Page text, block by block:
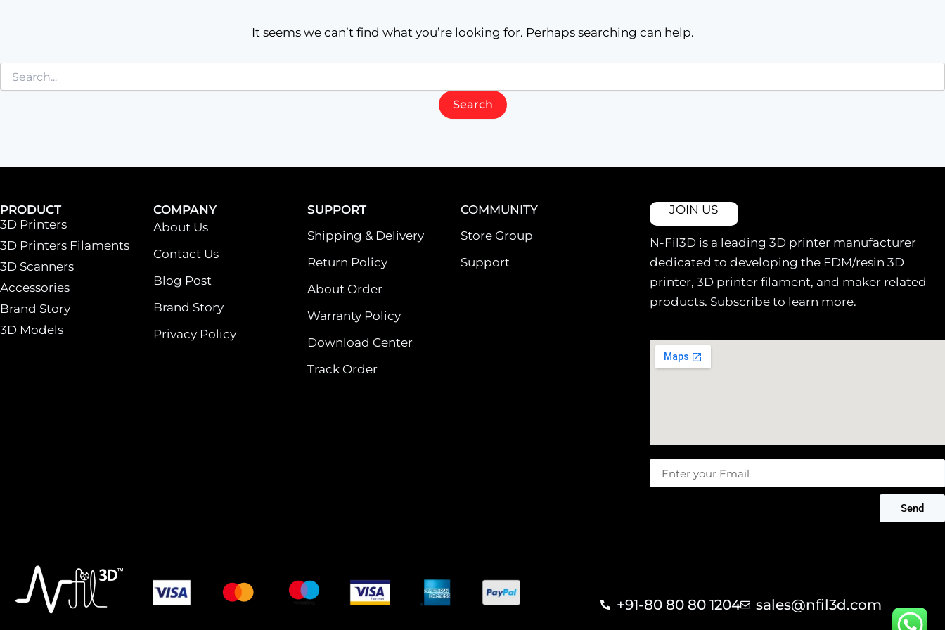
It seems we can’t find what you’re looking for. Perhaps searching can help.
PRODUCT
3D Printers
3D Printers Filaments
3D Scanners
Accessories
Brand Story
3D Models
COMPANY
About Us
Contact Us
Blog Post
Brand Story
Privacy Policy
SUPPORT
Shipping & Delivery
Return Policy
About Order
Warranty Policy
Download Center
Track Order
COMMUNITY
Store Group
Support
JOIN US
N-Fil3D is a leading 3D printer manufacturer
dedicated to developing the FDM/resin 3D
printer, 3D printer filament, and maker related
products. Subscribe to learn more.
Send
+91-80 80 80 1204 sales@nfil3d.com